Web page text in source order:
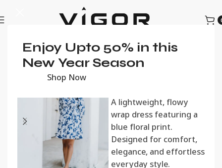
Enjoy Upto 50% in this
New Year Season
Shop Now
Home Women Women's Dresses
Blue Bloom
A lightweight, flowy
wrap dress featuring a
blue floral print.
Designed for comfort,
elegance, and effortless
everyday style.